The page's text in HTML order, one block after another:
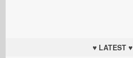
♥ LATEST ♥